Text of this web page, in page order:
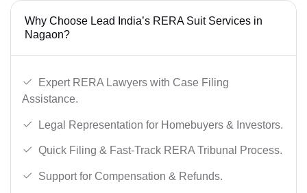
Why Choose Lead India’s RERA Suit Services in
Nagaon?
Expert RERA Lawyers with Case Filing
Assistance.
Legal Representation for Homebuyers & Investors.
Quick Filing & Fast-Track RERA Tribunal Process.
Support for Compensation & Refunds.